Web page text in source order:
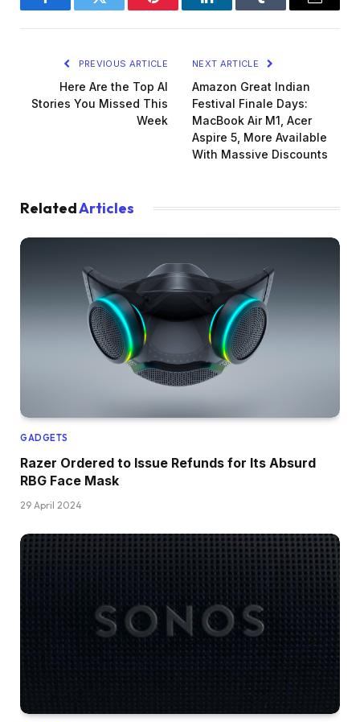
FacebookTwitter Pinterest LinkedInTumblr Email
PREVIOUS ARTICLE
Here Are the Top AI
Stories You Missed This
Week
NEXT ARTICLE
Amazon Great Indian
Festival Finale Days:
MacBook Air M1, Acer
Aspire 5, More Available
With Massive Discounts
RelatedArticles
GADGETS
Razer Ordered to Issue Refunds for Its Absurd
RBG Face Mask
29 April 2024